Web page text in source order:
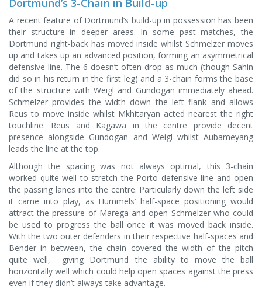
Dortmund’s 3-Chain in Build-up
A recent feature of Dortmund’s build-up in possession has been
their structure in deeper areas. In some past matches, the
Dortmund right-back has moved inside whilst Schmelzer moves
up and takes up an advanced position, forming an asymmetrical
defensive line. The 6 doesn’t often drop as much (though Sahin
did so in his return in the first leg) and a 3-chain forms the base
of the structure with Weigl and Gündogan immediately ahead.
Schmelzer provides the width down the left flank and allows
Reus to move inside whilst Mkhitaryan acted nearest the right
touchline. Reus and Kagawa in the centre provide decent
presence alongside Gündogan and Weigl whilst Aubameyang
leads the line at the top.
Although the spacing was not always optimal, this 3-chain
worked quite well to stretch the Porto defensive line and open
the passing lanes into the centre. Particularly down the left side
it came into play, as Hummels’ half-space positioning would
attract the pressure of Marega and open Schmelzer who could
be used to progress the ball once it was moved back inside.
With the two outer defenders in their respective half-spaces and
Bender in between, the chain covered the width of the pitch
quite well, giving Dortmund the ability to move the ball
horizontally well which could help open spaces against the press
even if they didn’t always take advantage.